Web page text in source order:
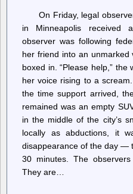
On Friday, legal
in Minneapolis received
observer was following
her friend into an unmarked
boxed in. “Please help,” the
her voice rising to a
the time support arrived,
remained was an empty
in the middle of the city’s
locally as abductions, it
disappearance of the day —
30 minutes. The observers
They are…